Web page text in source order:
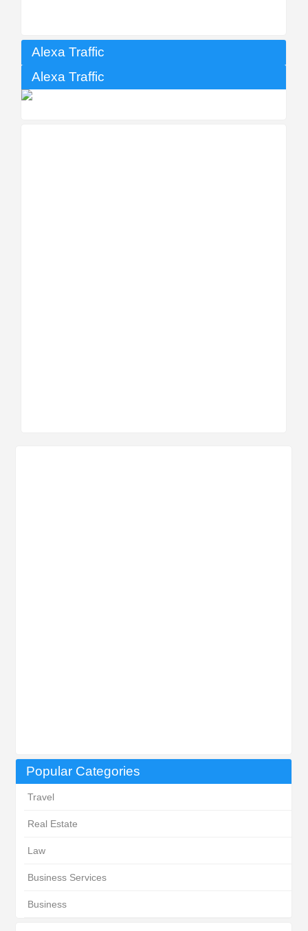
Popular Categories
Travel
Real Estate
Law
Business Services
Business
Alexa Traffic
Alexa Traffic